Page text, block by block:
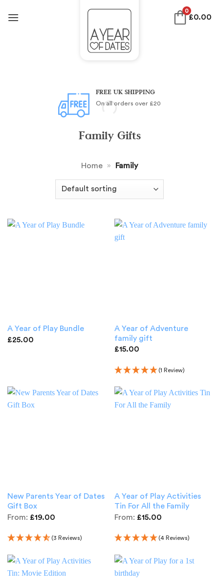
0
£0.00
FREE UK SHIPPING
On all orders over £20
Family Gifts
Home » Family
A Year of Play Bundle
£25.00
A Year of Adventure
family gift
£15.00
(1 Review)
New Parents Year of Dates
Gift Box
From: £19.00
(3 Reviews)
A Year of Play Activities
Tin For All the Family
From: £15.00
(4 Reviews)